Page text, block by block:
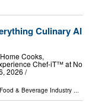
Culinary AI
Cooks,
Chef-iT™ at No
2026 /⁨
Food & Beverage Industry